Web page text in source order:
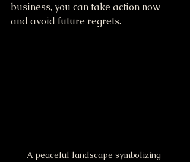
business, you can take action now
and avoid future regrets.
A peaceful landscape symbolizing